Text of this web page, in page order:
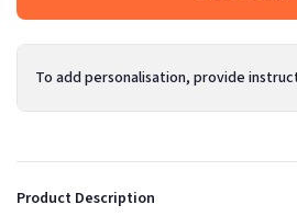
To add personalisation, provide
Product Description